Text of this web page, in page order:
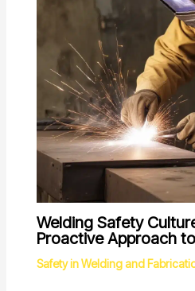
Welding Safety
Proactive Approach
Safety in Welding and